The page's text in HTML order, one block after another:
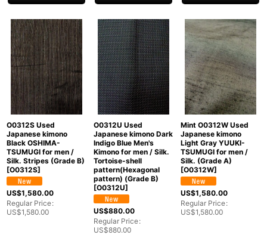
O0312S Used
Japanese kimono
Black OSHIMA-
TSUMUGI for men /
Silk. Stripes (Grade B)
[O0312S]
US$1,580.00
Regular Price:
US$1,580.00
O0312U Used
Japanese kimono Dark
Indigo Blue Men's
Kimono for men / Silk.
Tortoise-shell
pattern(Hexagonal
pattern) (Grade B)
[O0312U]
US$880.00
Regular Price:
US$880.00
Mint O0312W Used
Japanese kimono
Light Gray YUUKI-
TSUMUGI for men /
Silk. (Grade A)
[O0312W]
US$1,580.00
Regular Price:
US$1,580.00